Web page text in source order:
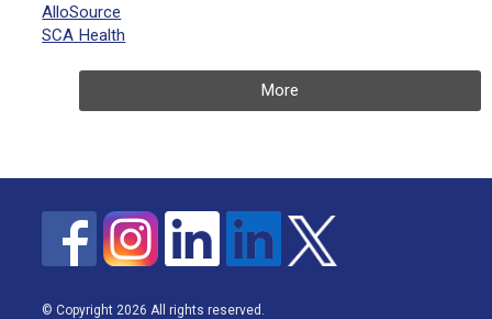
AlloSource
SCA Health
More
© Copyright 2026 All rights reserved.